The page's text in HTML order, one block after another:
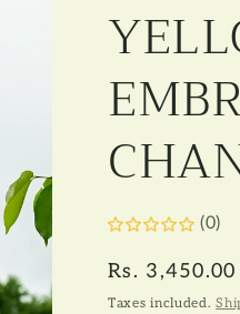
(0)
Regular
price
Rs.
Taxes included.